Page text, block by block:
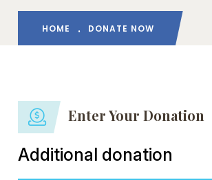
HOME DONATE NOW
Enter Your Donation
Additional donation